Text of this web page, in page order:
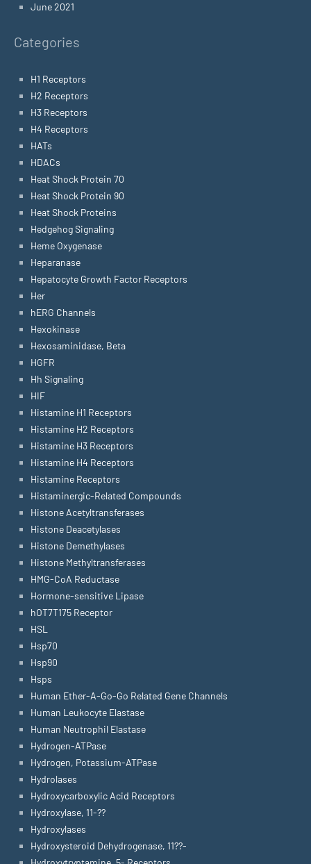
June 2021
Categories
H1 Receptors
H2 Receptors
H3 Receptors
H4 Receptors
HATs
HDACs
Heat Shock Protein 70
Heat Shock Protein 90
Heat Shock Proteins
Hedgehog Signaling
Heme Oxygenase
Heparanase
Hepatocyte Growth Factor Receptors
Her
hERG Channels
Hexokinase
Hexosaminidase, Beta
HGFR
Hh Signaling
HIF
Histamine H1 Receptors
Histamine H2 Receptors
Histamine H3 Receptors
Histamine H4 Receptors
Histamine Receptors
Histaminergic-Related Compounds
Histone Acetyltransferases
Histone Deacetylases
Histone Demethylases
Histone Methyltransferases
HMG-CoA Reductase
Hormone-sensitive Lipase
hOT7T175 Receptor
HSL
Hsp70
Hsp90
Hsps
Human Ether-A-Go-Go Related Gene Channels
Human Leukocyte Elastase
Human Neutrophil Elastase
Hydrogen-ATPase
Hydrogen, Potassium-ATPase
Hydrolases
Hydroxycarboxylic Acid Receptors
Hydroxylase, 11-??
Hydroxylases
Hydroxysteroid Dehydrogenase, 11??-